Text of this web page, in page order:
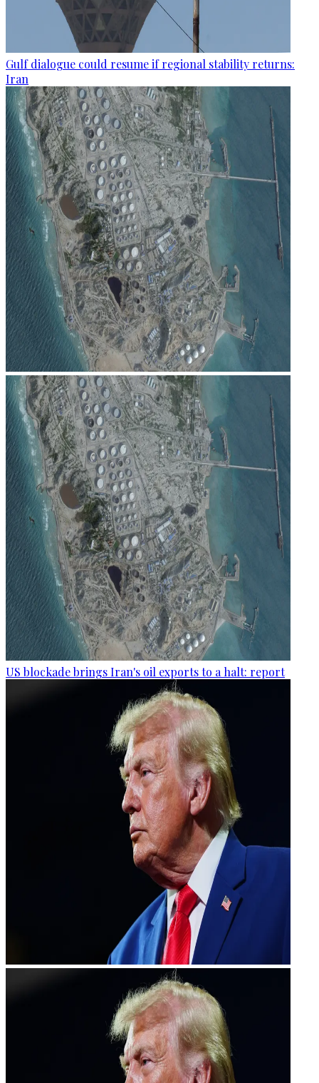
Gulf dialogue could resume if regional stability returns:
Iran
US blockade brings Iran's oil exports to a halt: report